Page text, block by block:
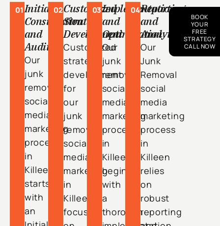
01Initial
Consultation
and
Audit
Our
junk
removal
social
media
marketing
process
in
Killeen
starts
with
an
02Customized
Strategy
Development
Customized
strategy
development
for
our
junk
removal
social
media
marketing
in
Killeen
focuses
03Implementation
and
Optimization
Our
junk
removal
social
media
marketing
process
in
Killeen
begins
with
a
thorough
04Reporting
and
Analytics
Our
Junk
Removal
social
media
marketing
process
in
Killeen
relies
on
robust
reporting
BOOK
YOUR
FREE
STRATEGY
CALL NOW